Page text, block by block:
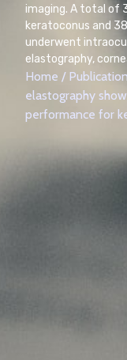
imaging. A total of
keratoconus and
underwent
elastography,
Home / Publication
elastography
performance for